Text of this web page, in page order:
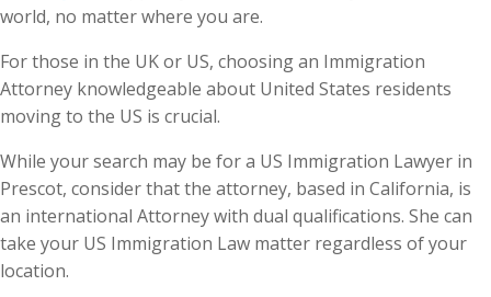
world, no matter where you are.
For those in the UK or US, choosing an Immigration
Attorney knowledgeable about United States residents
moving to the US is crucial.
While your search may be for a US Immigration Lawyer in
Prescot, consider that the attorney, based in California, is
an international Attorney with dual qualifications. She can
take your US Immigration Law matter regardless of your
location.